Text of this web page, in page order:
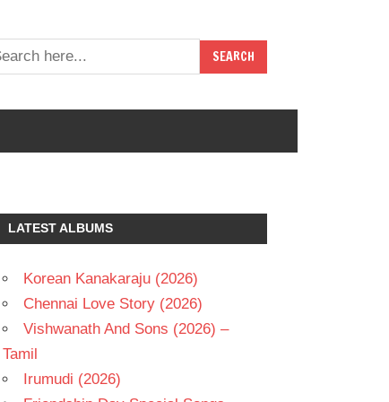
LATEST ALBUMS
Korean Kanakaraju (2026)
Chennai Love Story (2026)
Vishwanath And Sons (2026) –
Tamil
Irumudi (2026)